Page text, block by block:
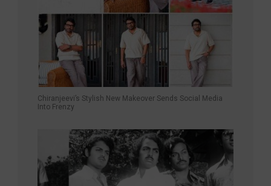
Chiranjeevi’s Stylish New Makeover Sends Social Media
Into Frenzy